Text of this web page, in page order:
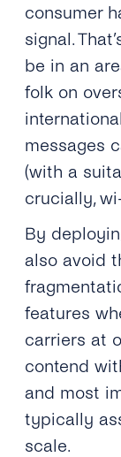
consumer
signal.
be in an
folk on
messages
(with a
crucially,
By
also avoid
features
carriers at
contend
and most
typically
scale.